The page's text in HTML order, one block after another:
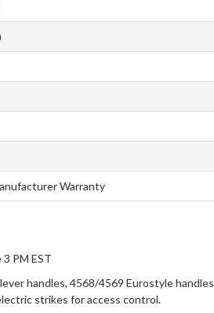
Warranty
PM EST
handles, 4568/4569 Eurostyle
strikes for access control.